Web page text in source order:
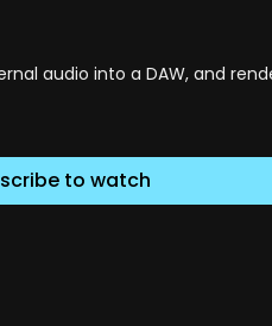
audio into a DAW, and
to watch